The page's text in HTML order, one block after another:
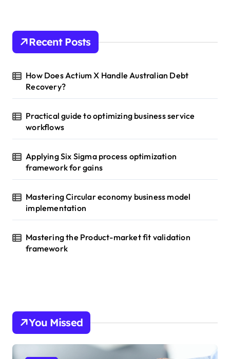
Recent Posts
How Does Actium X Handle Australian Debt
Recovery?
Practical guide to optimizing business service
workflows
Applying Six Sigma process optimization
framework for gains
Mastering Circular economy business model
implementation
Mastering the Product-market fit validation
framework
You Missed